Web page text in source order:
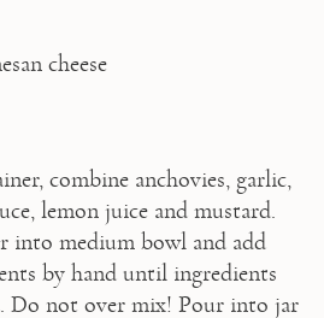
cheese
combine anchovies, garlic,
lemon juice and mustard.
into medium bowl and add
by hand until ingredients
Do not over mix! Pour into jar